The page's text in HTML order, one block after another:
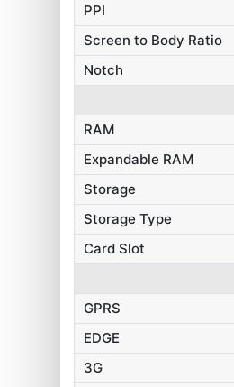
PPI
Screen to Body Ratio
Notch
RAM
Expandable RAM
Storage
Storage Type
Card Slot
GPRS
EDGE
3G